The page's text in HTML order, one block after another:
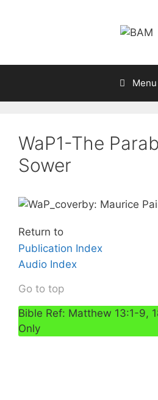
Menu
WaP1-The
Sower
by: Maurice
Return to
Publication Index
Audio Index
Go to top
Bible Ref: Matthew 13:1-9,
Only